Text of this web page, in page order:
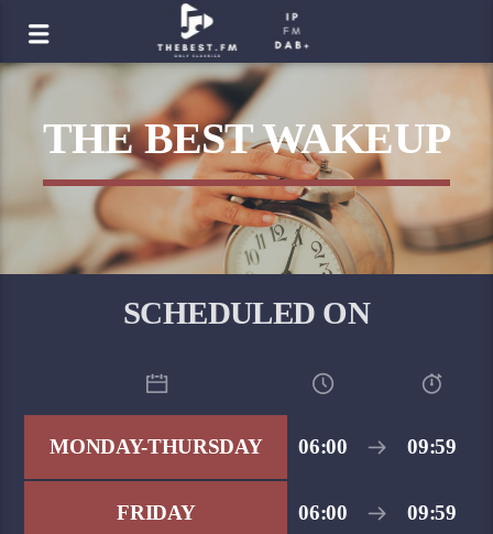
THE BEST WAKEUP
SCHEDULED ON
MONDAY-THURSDAY 06:00 09:59
FRIDAY 06:00 09:59